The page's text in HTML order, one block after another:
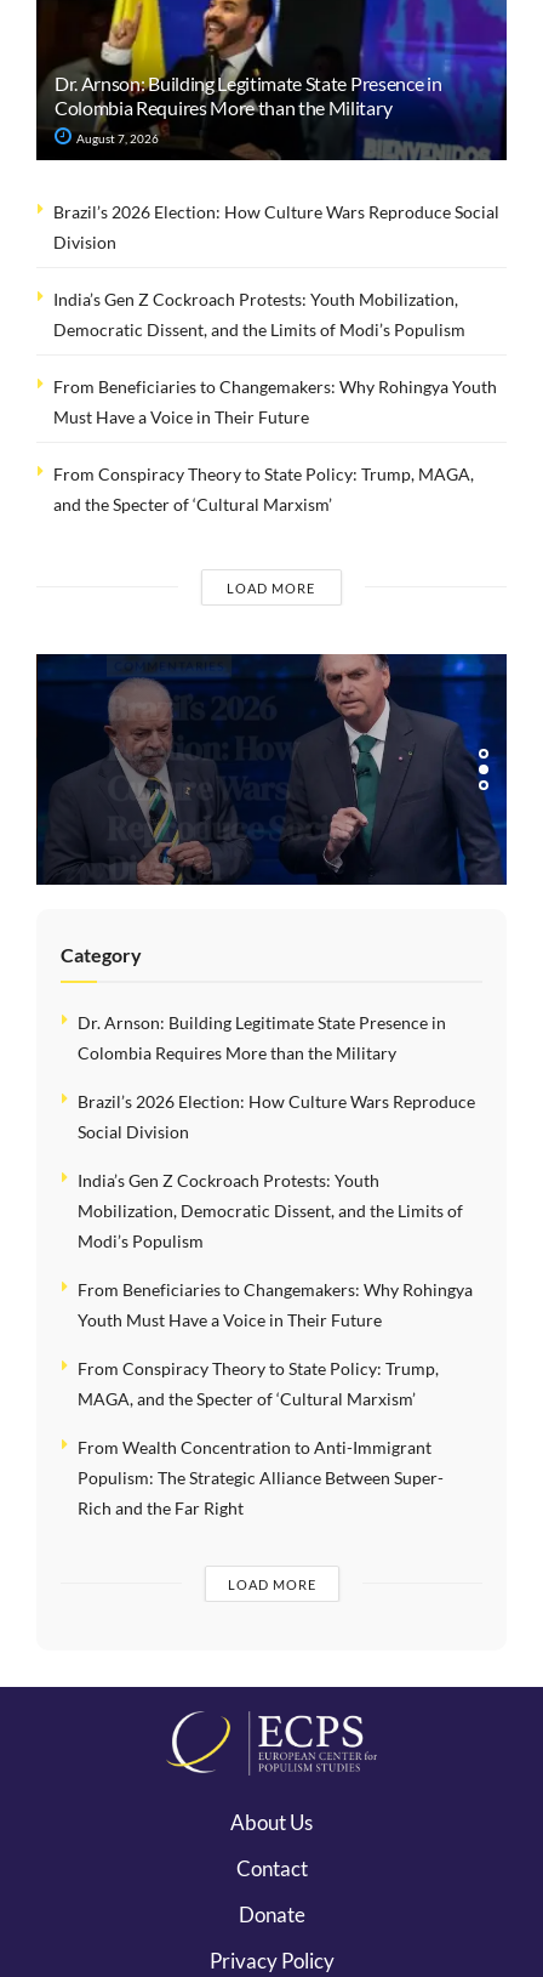
Dr. Arnson: Building Legitimate State Presence in
Colombia Requires More than the Military
August 7, 2026
Brazil’s 2026 Election: How Culture Wars Reproduce Social
Division
India’s Gen Z Cockroach Protests: Youth Mobilization,
Democratic Dissent, and the Limits of Modi’s Populism
From Beneficiaries to Changemakers: Why Rohingya Youth
Must Have a Voice in Their Future
From Conspiracy Theory to State Policy: Trump, MAGA,
and the Specter of ‘Cultural Marxism’
LOAD MORE
Brazil’s 2026
Election: How
Culture Wars
Reproduce Social
Division
Category
Dr. Arnson: Building Legitimate State Presence in
Colombia Requires More than the Military
Brazil’s 2026 Election: How Culture Wars Reproduce
Social Division
India’s Gen Z Cockroach Protests: Youth
Mobilization, Democratic Dissent, and the Limits of
Modi’s Populism
From Beneficiaries to Changemakers: Why Rohingya
Youth Must Have a Voice in Their Future
From Conspiracy Theory to State Policy: Trump,
MAGA, and the Specter of ‘Cultural Marxism’
From Wealth Concentration to Anti-Immigrant
Populism: The Strategic Alliance Between Super-
Rich and the Far Right
LOAD MORE
About Us
Contact
Donate
Privacy Policy